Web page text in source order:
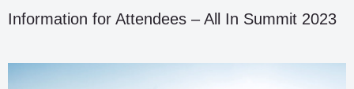
Information for Attendees – All In Summit 2023